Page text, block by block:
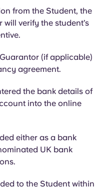
from the Student, the
verify the student’s
(if applicable)
agreement.
the bank details of
into the online
either as a bank
UK bank
to the Student within